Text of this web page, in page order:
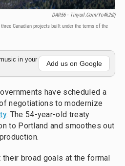
DAR56 - Tinyurl.com/yc4k2dtj
Canadian projects built under the terms of the
in your
Add us on Google
have scheduled a
negotiations to modernize
. The 54-year-old treaty
to Portland and smoothes out
broad goals at the formal